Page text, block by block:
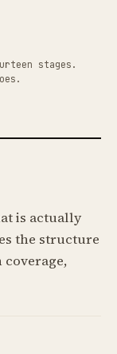
stages.
is actually
the structure